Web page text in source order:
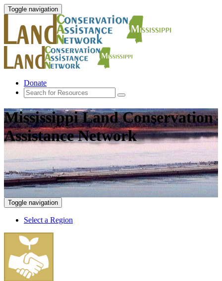
Toggle navigation
Donate
Mississippi Land Conservation
Assistance Network
Toggle navigation
Select a Region